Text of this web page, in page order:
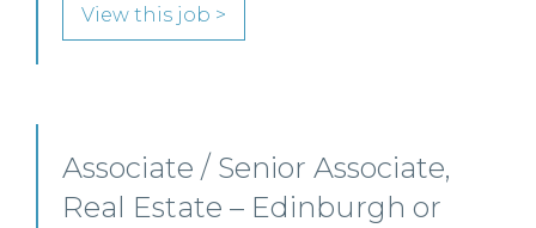
View this job >
Associate / Senior Associate,
Real Estate – Edinburgh or